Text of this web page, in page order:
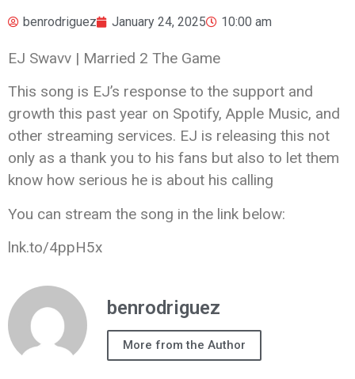
benrodriguez January 24, 2025 10:00 am
EJ Swavv | Married 2 The Game
This song is EJ’s response to the support and
growth this past year on Spotify, Apple Music, and
other streaming services. EJ is releasing this not
only as a thank you to his fans but also to let them
know how serious he is about his calling
You can stream the song in the link below:
lnk.to/4ppH5x
benrodriguez
More from the Author